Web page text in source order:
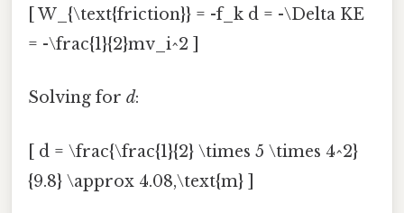
[ W_{\text{friction}} = -f_k d = -\Delta KE
= -\frac{1}{2}mv_i^2 ]
Solving for d:
[ d = \frac{\frac{1}{2} \times 5 \times 4^2}
{9.8} \approx 4.08,\text{m} ]